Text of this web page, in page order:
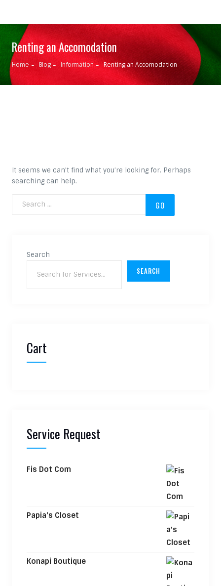
Renting an Accomodation
Home Blog Information Renting an Accomodation
It seems we can’t find what you’re looking for. Perhaps
searching can help.
Search
SEARCH
Cart
Service Request
Fis Dot Com
Papia's Closet
Konapi Boutique